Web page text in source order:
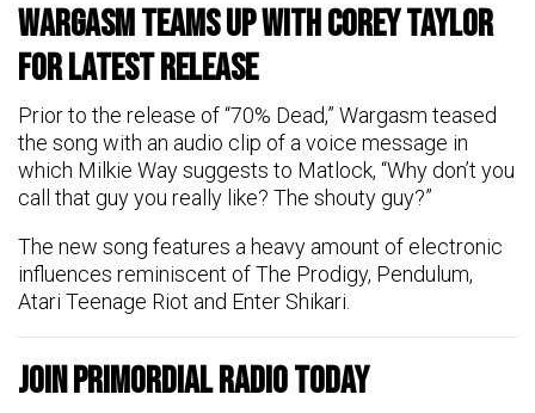
Wargasm Teams Up with Corey Taylor
for Latest Release
Prior to the release of “70% Dead,” Wargasm teased
the song with an audio clip of a voice message in
which Milkie Way suggests to Matlock, “Why don’t you
call that guy you really like? The shouty guy?”
The new song features a heavy amount of electronic
influences reminiscent of The Prodigy, Pendulum,
Atari Teenage Riot and Enter Shikari.
Join Primordial Radio Today